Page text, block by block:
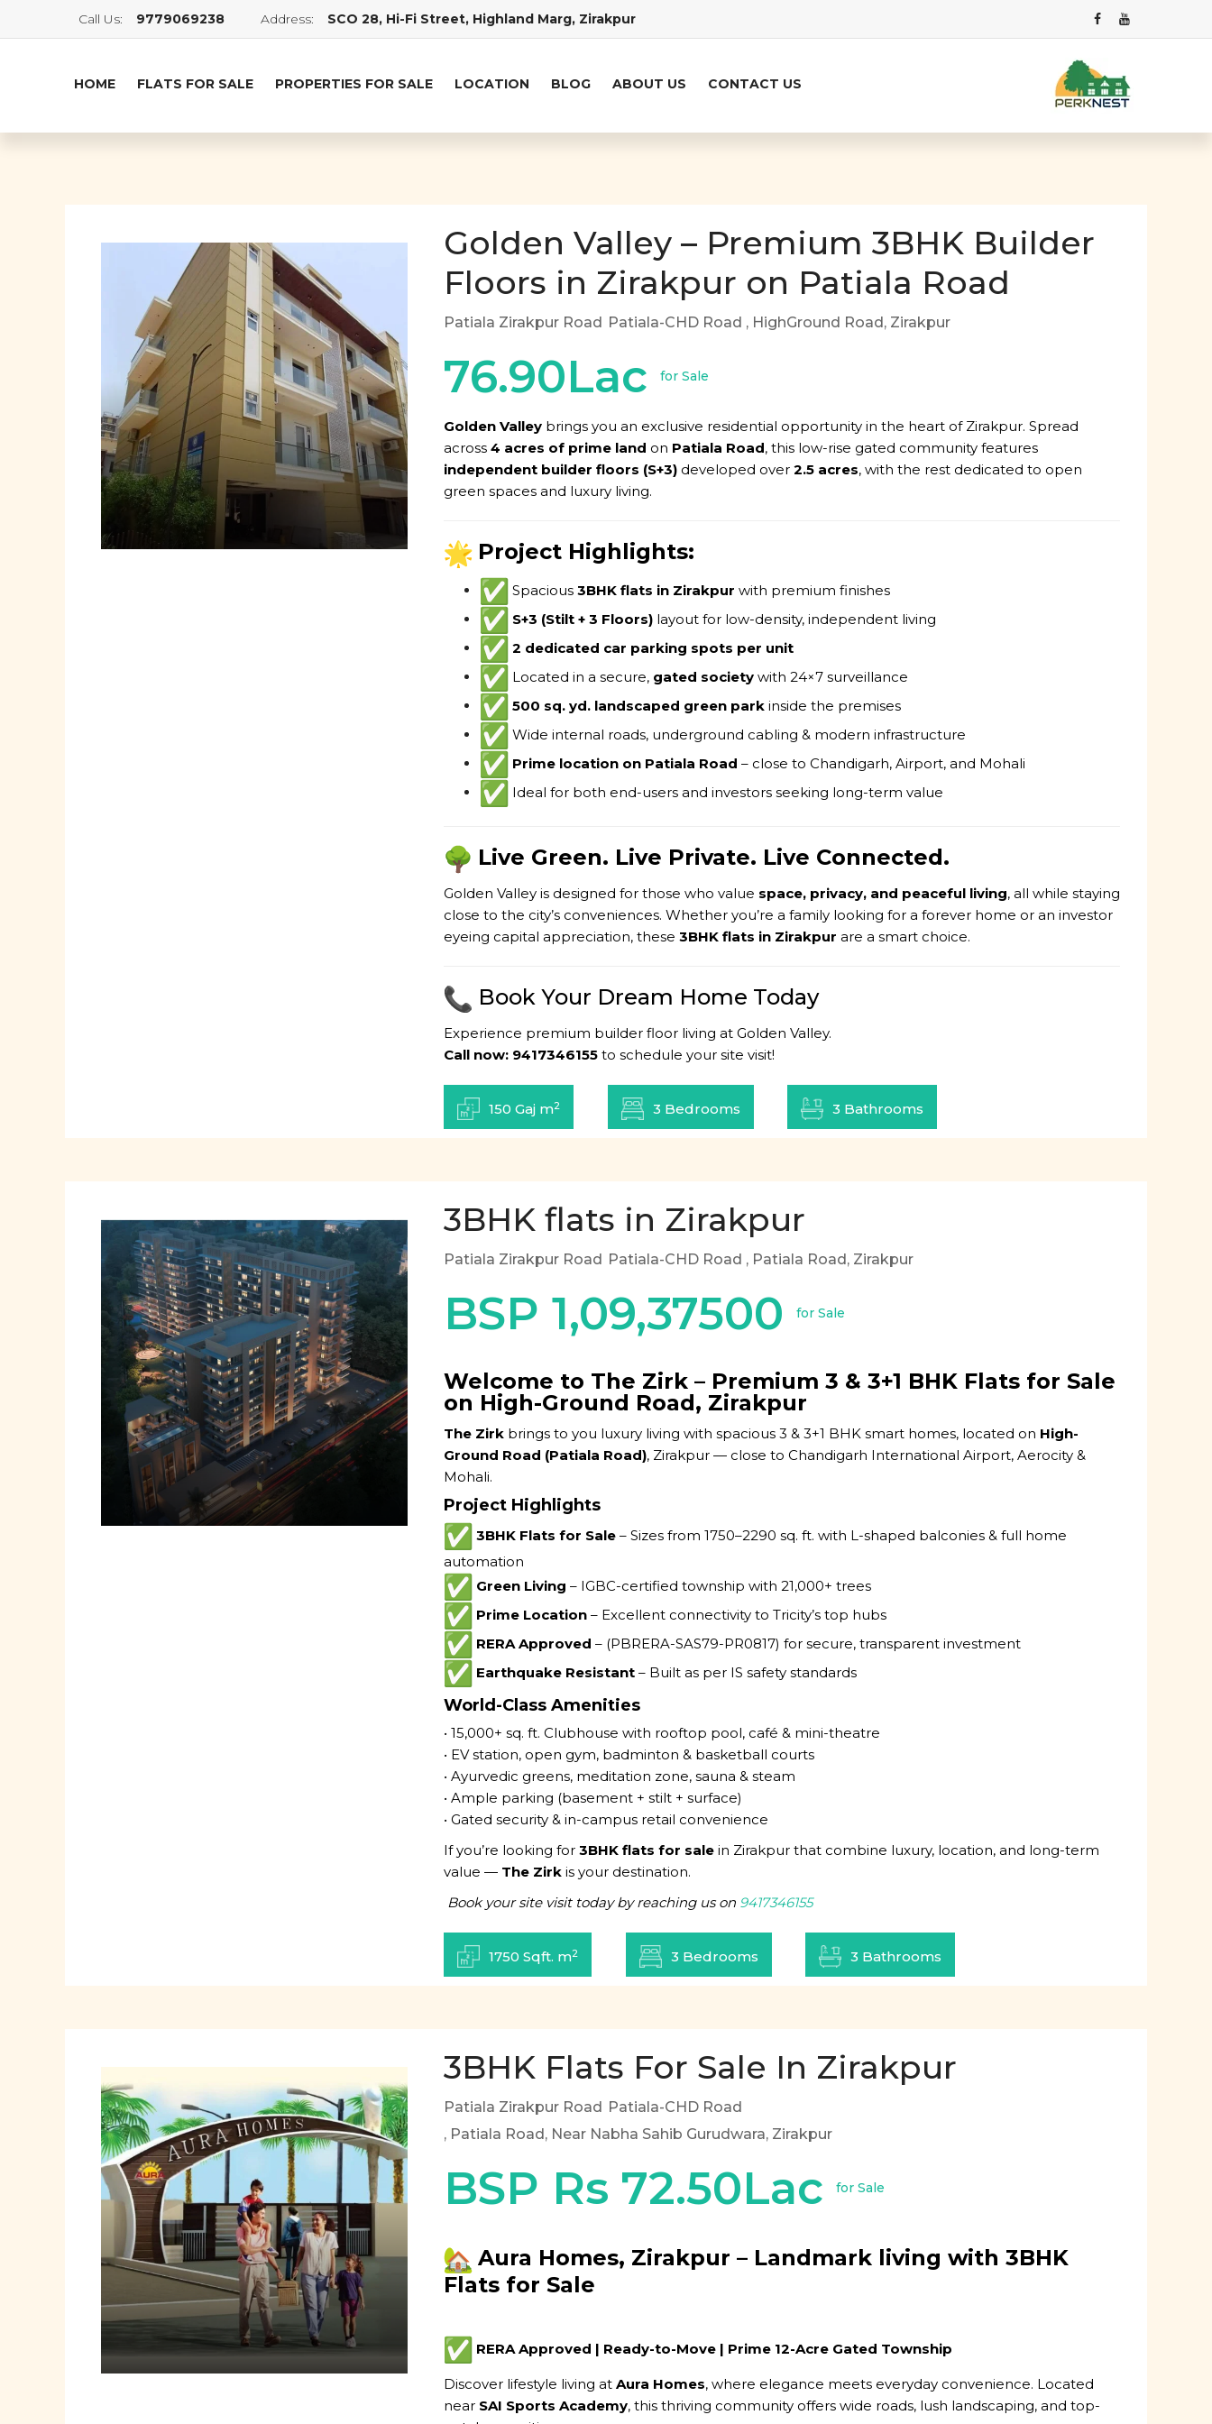
Call Us: 9779069238 Address: SCO 28, Hi-Fi Street, Highland Marg, Zirakpur
HOME FLATS FOR SALE PROPERTIES FOR SALE LOCATION BLOG ABOUT US CONTACT US
Golden Valley – Premium 3BHK Builder
Floors in Zirakpur on Patiala Road
Patiala Zirakpur Road Patiala-CHD Road , HighGround Road, Zirakpur
76.90Lac for Sale
Golden Valley brings you an exclusive residential opportunity in the heart of Zirakpur. Spread
across 4 acres of prime land on Patiala Road, this low-rise gated community features
independent builder floors (S+3) developed over 2.5 acres, with the rest dedicated to open
green spaces and luxury living.
Project Highlights:
Spacious 3BHK flats in Zirakpur with premium finishes
S+3 (Stilt + 3 Floors) layout for low-density, independent living
2 dedicated car parking spots per unit
Located in a secure, gated society with 24×7 surveillance
500 sq. yd. landscaped green park inside the premises
Wide internal roads, underground cabling & modern infrastructure
Prime location on Patiala Road – close to Chandigarh, Airport, and Mohali
Ideal for both end-users and investors seeking long-term value
Live Green. Live Private. Live Connected.
Golden Valley is designed for those who value space, privacy, and peaceful living, all while staying
close to the city’s conveniences. Whether you’re a family looking for a forever home or an investor
eyeing capital appreciation, these 3BHK flats in Zirakpur are a smart choice.
Book Your Dream Home Today
Experience premium builder floor living at Golden Valley.
Call now: 9417346155 to schedule your site visit!
150 Gaj m2 3 Bedrooms 3 Bathrooms
3BHK flats in Zirakpur
Patiala Zirakpur Road Patiala-CHD Road , Patiala Road, Zirakpur
BSP 1,09,37500 for Sale
Welcome to The Zirk – Premium 3 & 3+1 BHK Flats for Sale
on High-Ground Road, Zirakpur
The Zirk brings to you luxury living with spacious 3 & 3+1 BHK smart homes, located on High-
Ground Road (Patiala Road), Zirakpur — close to Chandigarh International Airport, Aerocity &
Mohali.
Project Highlights
3BHK Flats for Sale – Sizes from 1750–2290 sq. ft. with L-shaped balconies & full home
automation
Green Living – IGBC-certified township with 21,000+ trees
Prime Location – Excellent connectivity to Tricity’s top hubs
RERA Approved – (PBRERA-SAS79-PR0817) for secure, transparent investment
Earthquake Resistant – Built as per IS safety standards
World-Class Amenities
• 15,000+ sq. ft. Clubhouse with rooftop pool, café & mini-theatre
• EV station, open gym, badminton & basketball courts
• Ayurvedic greens, meditation zone, sauna & steam
• Ample parking (basement + stilt + surface)
• Gated security & in-campus retail convenience
If you’re looking for 3BHK flats for sale in Zirakpur that combine luxury, location, and long-term
value — The Zirk is your destination.
Book your site visit today by reaching us on 9417346155
1750 Sqft. m2 3 Bedrooms 3 Bathrooms
3BHK Flats For Sale In Zirakpur
Patiala Zirakpur Road Patiala-CHD Road
, Patiala Road, Near Nabha Sahib Gurudwara, Zirakpur
BSP Rs 72.50Lac for Sale
Aura Homes, Zirakpur – Landmark living with 3BHK
Flats for Sale
RERA Approved | Ready-to-Move | Prime 12-Acre Gated Township
Discover lifestyle living at Aura Homes, where elegance meets everyday convenience. Located
near SAI Sports Academy, this thriving community offers wide roads, lush landscaping, and top-